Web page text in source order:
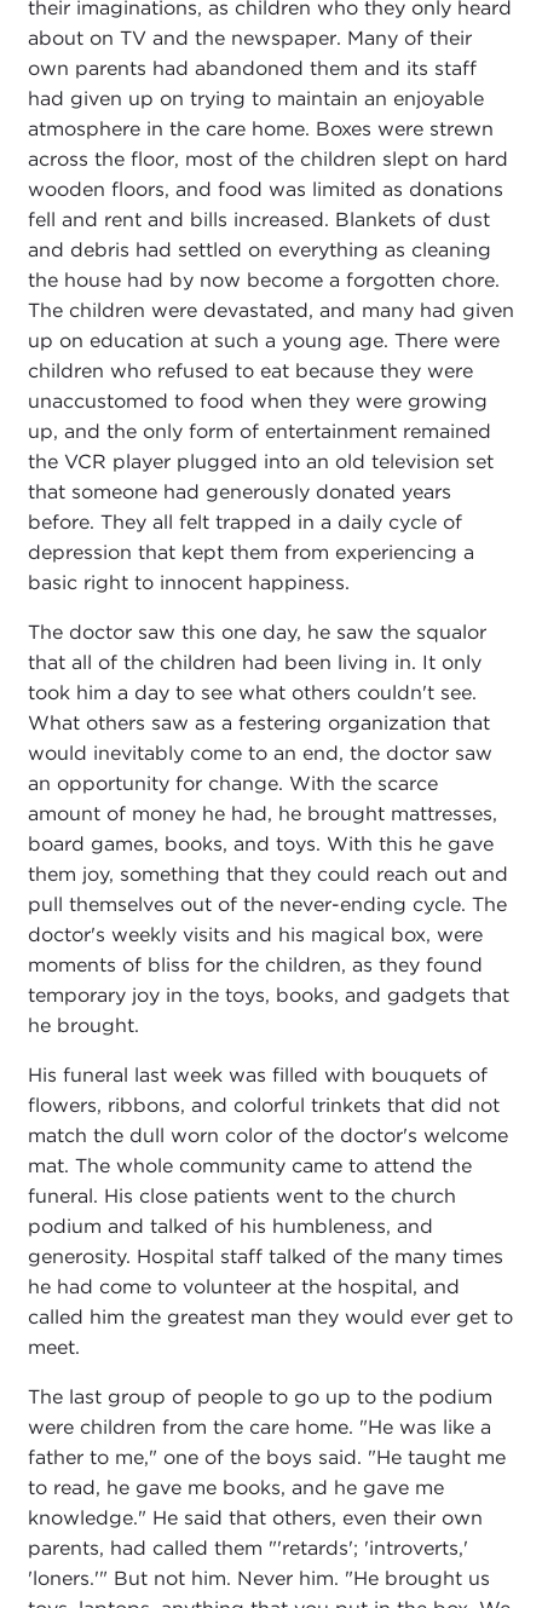
their imaginations, as children who they only heard
about on TV and the newspaper. Many of their
own parents had abandoned them and its staff
had given up on trying to maintain an enjoyable
atmosphere in the care home. Boxes were strewn
across the floor, most of the children slept on hard
wooden floors, and food was limited as donations
fell and rent and bills increased. Blankets of dust
and debris had settled on everything as cleaning
the house had by now become a forgotten chore.
The children were devastated, and many had given
up on education at such a young age. There were
children who refused to eat because they were
unaccustomed to food when they were growing
up, and the only form of entertainment remained
the VCR player plugged into an old television set
that someone had generously donated years
before. They all felt trapped in a daily cycle of
depression that kept them from experiencing a
basic right to innocent happiness.
The doctor saw this one day, he saw the squalor
that all of the children had been living in. It only
took him a day to see what others couldn't see.
What others saw as a festering organization that
would inevitably come to an end, the doctor saw
an opportunity for change. With the scarce
amount of money he had, he brought mattresses,
board games, books, and toys. With this he gave
them joy, something that they could reach out and
pull themselves out of the never-ending cycle. The
doctor's weekly visits and his magical box, were
moments of bliss for the children, as they found
temporary joy in the toys, books, and gadgets that
he brought.
His funeral last week was filled with bouquets of
flowers, ribbons, and colorful trinkets that did not
match the dull worn color of the doctor's welcome
mat. The whole community came to attend the
funeral. His close patients went to the church
podium and talked of his humbleness, and
generosity. Hospital staff talked of the many times
he had come to volunteer at the hospital, and
called him the greatest man they would ever get to
meet.
The last group of people to go up to the podium
were children from the care home. "He was like a
father to me," one of the boys said. "He taught me
to read, he gave me books, and he gave me
knowledge." He said that others, even their own
parents, had called them "'retards'; 'introverts,'
'loners.'" But not him. Never him. "He brought us